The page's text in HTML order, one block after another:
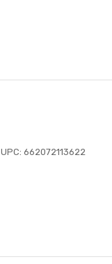
UPC: 662072113622